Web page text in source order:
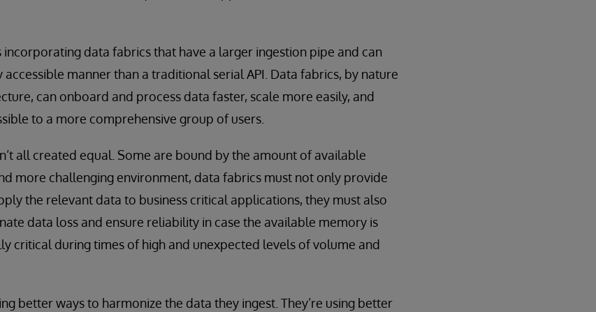
incorporating data fabrics that have a larger ingestion pipe and can
manner than a traditional serial API. Data fabrics, by nature
can onboard and process data faster, scale more easily, and
to a more comprehensive group of users.
all created equal. Some are bound by the amount of available
more challenging environment, data fabrics must not only provide
the relevant data to business critical applications, they must also
data loss and ensure reliability in case the available memory is
critical during times of high and unexpected levels of volume and
better ways to harmonize the data they ingest. They’re using better